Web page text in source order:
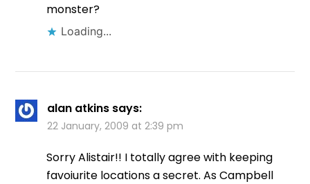
monster?
Loading...
alan atkins says:
22 January, 2009 at 2:39 pm
Sorry Alistair!! I totally agree with keeping
favoiurite locations a secret. As Campbell